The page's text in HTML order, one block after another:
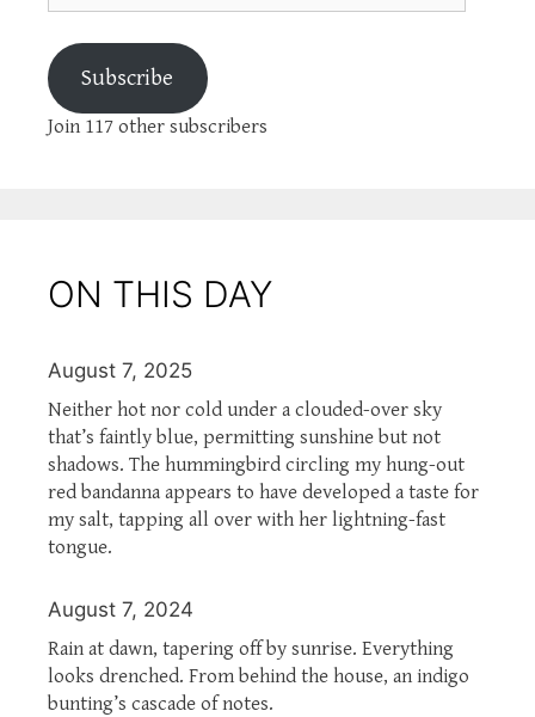
Subscribe
Join 117 other subscribers
ON THIS DAY
August 7, 2025
Neither hot nor cold under a clouded-over sky
that’s faintly blue, permitting sunshine but not
shadows. The hummingbird circling my hung-out
red bandanna appears to have developed a taste for
my salt, tapping all over with her lightning-fast
tongue.
August 7, 2024
Rain at dawn, tapering off by sunrise. Everything
looks drenched. From behind the house, an indigo
bunting’s cascade of notes.